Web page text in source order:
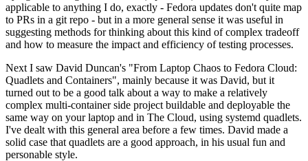
applicable to anything I do, exactly - Fedora updates don't quite map
to PRs in a git repo - but in a more general sense it was useful in
suggesting methods for thinking about this kind of complex tradeoff
and how to measure the impact and efficiency of testing processes.
Next I saw David Duncan's "From Laptop Chaos to Fedora Cloud:
Quadlets and Containers", mainly because it was David, but it
turned out to be a good talk about a way to make a relatively
complex multi-container side project buildable and deployable the
same way on your laptop and in The Cloud, using systemd quadlets.
I've dealt with this general area before a few times. David made a
solid case that quadlets are a good approach, in his usual fun and
personable style.